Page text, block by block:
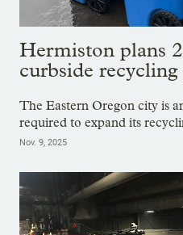
Hermiston plans
curbside
The Eastern Oregon city is
required to expand its
Nov. 9, 2025